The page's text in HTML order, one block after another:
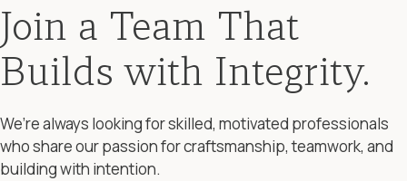
Join a Team That
Builds with Integrity.
We’re always looking for skilled, motivated professionals
who share our passion for craftsmanship, teamwork, and
building with intention.